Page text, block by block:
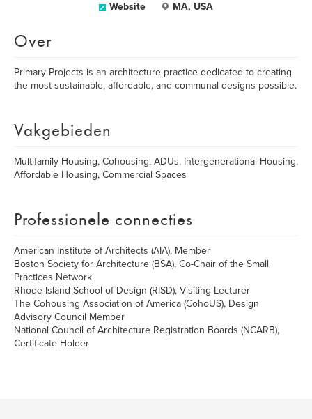
Website MA, USA
Over
Primary Projects is an architecture practice dedicated to creating
the most sustainable, affordable, and communal designs possible.
Vakgebieden
Multifamily Housing, Cohousing, ADUs, Intergenerational Housing,
Affordable Housing, Commercial Spaces
Professionele connecties
American Institute of Architects (AIA), Member
Boston Society for Architecture (BSA), Co-Chair of the Small
Practices Network
Rhode Island School of Design (RISD), Visiting Lecturer
The Cohousing Association of America (CohoUS), Design
Advisory Council Member
National Council of Architecture Registration Boards (NCARB),
Certificate Holder